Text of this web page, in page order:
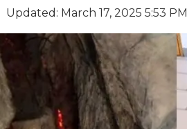
Updated: March 17, 2025 5:53 PM